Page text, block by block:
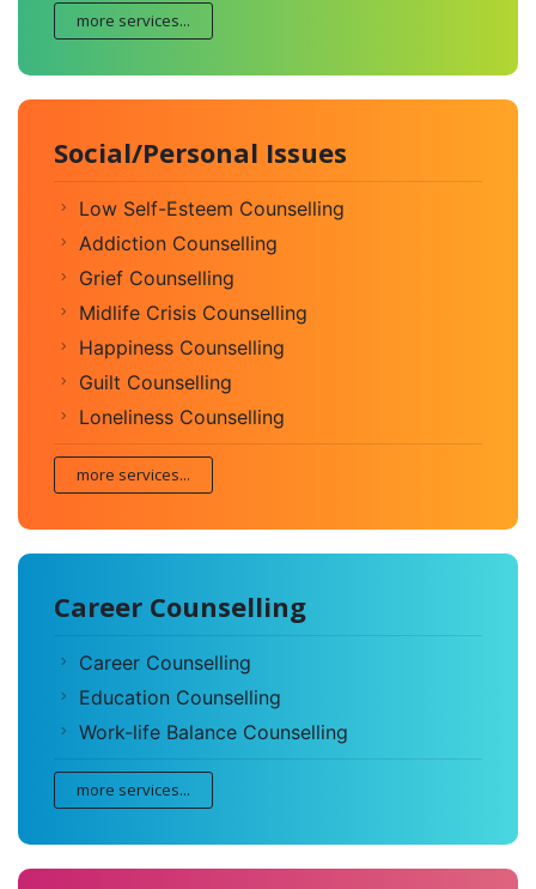
more services...
Social/Personal Issues
Low Self-Esteem Counselling
Addiction Counselling
Grief Counselling
Midlife Crisis Counselling
Happiness Counselling
Guilt Counselling
Loneliness Counselling
more services...
Career Counselling
Career Counselling
Education Counselling
Work-life Balance Counselling
more services...